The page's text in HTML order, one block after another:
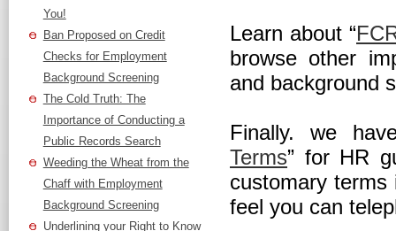
You!
Ban Proposed on Credit
Checks for Employment
Background Screening
The Cold Truth: The
Importance of Conducting a
Public Records Search
Weeding the Wheat from the
Chaff with Employment
Background Screening
Underlining your Right to Know
Learn about “
browse other
and background
Finally. we
Terms” for HR
customary
feel you can